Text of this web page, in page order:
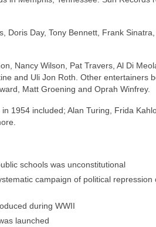
Day, Tony Bennett, Frank
Nancy Wilson, Pat Travers, Al Di
and Uli Jon Roth. Other entertainers
Matt Groening and Oprah Winfrey.
1954 included; Alan Turing, Frida
schools was unconstitutional
campaign of political
during WWII
launched